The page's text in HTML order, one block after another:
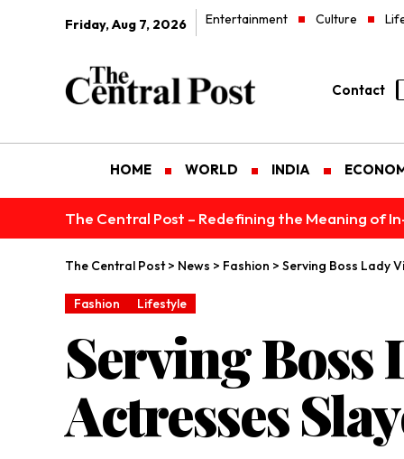
Friday, Aug 7, 2026 Entertainment Culture
Contact
HOME WORLD INDIA
The Central Post – Redefining the Meaning of
The Central Post> News > Fashion > Serving Boss Lady
Fashion Lifestyle
Serving Boss
Actresses